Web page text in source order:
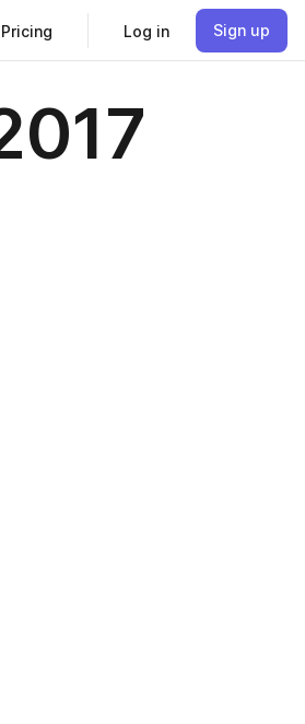
Pricing Log in Sign up